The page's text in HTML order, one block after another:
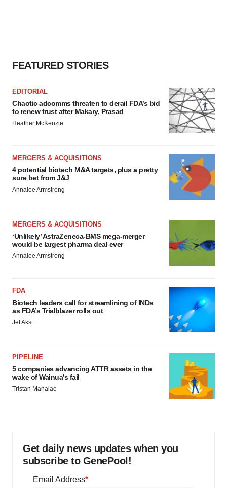
FEATURED STORIES
EDITORIAL
Chaotic adcomms threaten to derail FDA’s bid
to renew trust after Makary, Prasad
Heather McKenzie
MERGERS & ACQUISITIONS
4 potential biotech M&A targets, plus a pretty
sure bet from J&J
Annalee Armstrong
MERGERS & ACQUISITIONS
‘Unlikely’ AstraZeneca-BMS mega-merger
would be largest pharma deal ever
Annalee Armstrong
FDA
Biotech leaders call for streamlining of INDs
as FDA’s Trialblazer rolls out
Jef Akst
PIPELINE
5 companies advancing ATTR assets in the
wake of Wainua’s fail
Tristan Manalac
Get daily news updates when you
subscribe to GenePool!